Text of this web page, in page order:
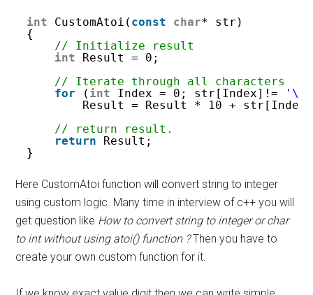
int CustomAtoi( const char* str)
{
// Initialize result
int
Result = 0;
// Iterate through all characters
for
( int Index = 0; str[Index]!=
'\0'
Result = Result * 10 +
// return result.
return
Result;
}
Here CustomAtoi function will convert string to integer
using custom logic. Many time in interview of c++ you will
get question like How to convert string to integer or char
to int without using atoi() function ?Then you have to
create your own custom function for it.